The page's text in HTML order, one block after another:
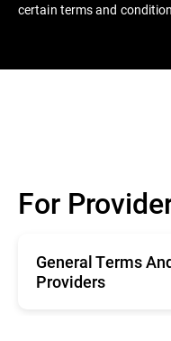
certain terms and
For
General Terms
Providers